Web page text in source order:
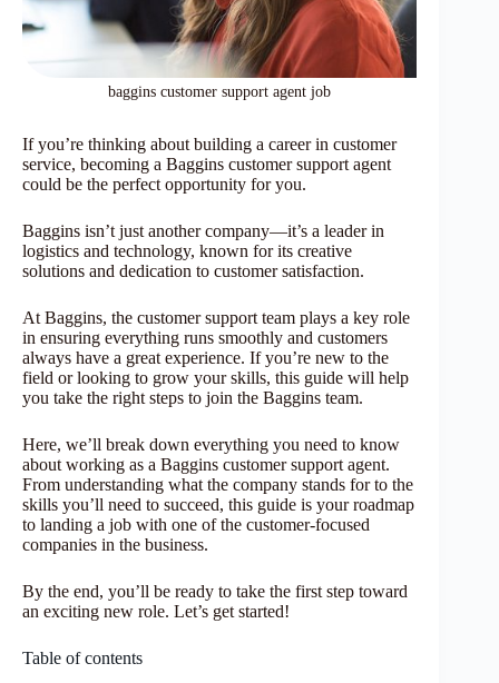
baggins customer support agent job
If you’re thinking about building a career in customer
service, becoming a Baggins customer support agent
could be the perfect opportunity for you.
Baggins isn’t just another company—it’s a leader in
logistics and technology, known for its creative
solutions and dedication to customer satisfaction.
At Baggins, the customer support team plays a key role
in ensuring everything runs smoothly and customers
always have a great experience. If you’re new to the
field or looking to grow your skills, this guide will help
you take the right steps to join the Baggins team.
Here, we’ll break down everything you need to know
about working as a Baggins customer support agent.
From understanding what the company stands for to the
skills you’ll need to succeed, this guide is your roadmap
to landing a job with one of the customer-focused
companies in the business.
By the end, you’ll be ready to take the first step toward
an exciting new role. Let’s get started!
Table of contents